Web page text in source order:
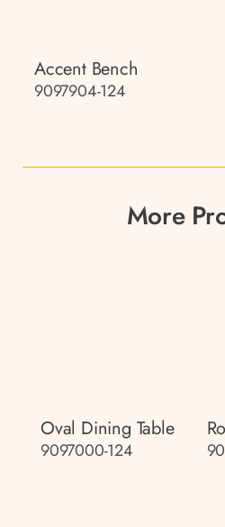
Accent Bench
9097904-124
More
Oval Dining Table
9097000-124